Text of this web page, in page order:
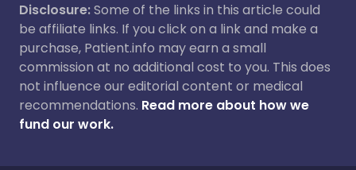
Disclosure:Some of the links in this article could
be affiliate links. If you click on a link and make a
purchase, Patient.info may earn a small
commission at no additional cost to you. This does
not influence our editorial content or medical
recommendations. Read more about how we
fund our work.